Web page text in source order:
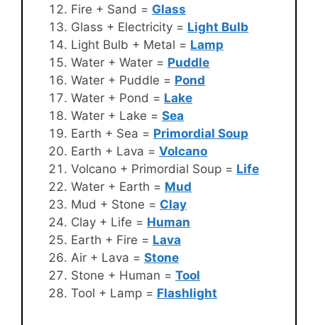
Fire + Sand = Glass
Glass + Electricity = Light Bulb
Light Bulb + Metal = Lamp
Water + Water = Puddle
Water + Puddle = Pond
Water + Pond = Lake
Water + Lake = Sea
Earth + Sea = Primordial Soup
Earth + Lava = Volcano
Volcano + Primordial Soup = Life
Water + Earth = Mud
Mud + Stone = Clay
Clay + Life = Human
Earth + Fire = Lava
Air + Lava = Stone
Stone + Human = Tool
Tool + Lamp = Flashlight